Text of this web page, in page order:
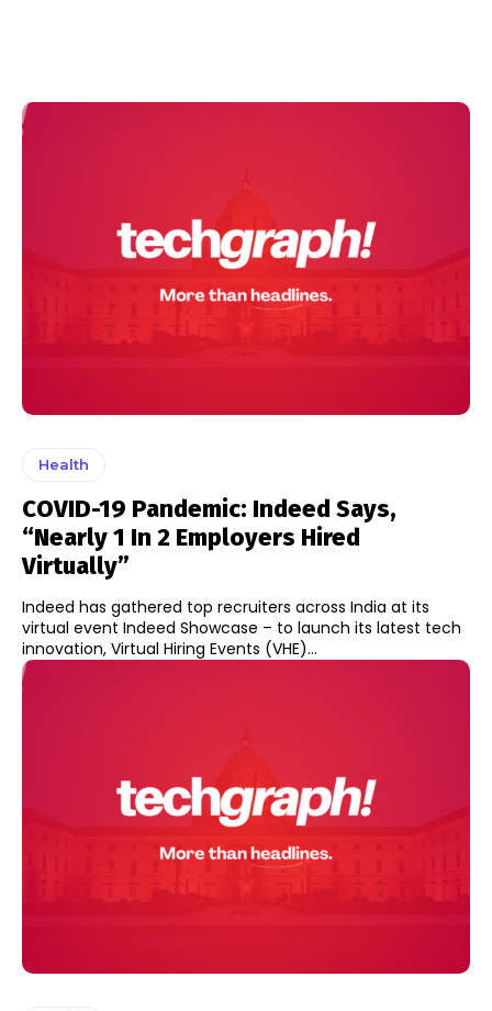
Health
COVID-19 Pandemic: Indeed Says,
“Nearly 1 In 2 Employers Hired
Virtually”
Indeed has gathered top recruiters across India at its
virtual event Indeed Showcase – to launch its latest tech
innovation, Virtual Hiring Events (VHE)...